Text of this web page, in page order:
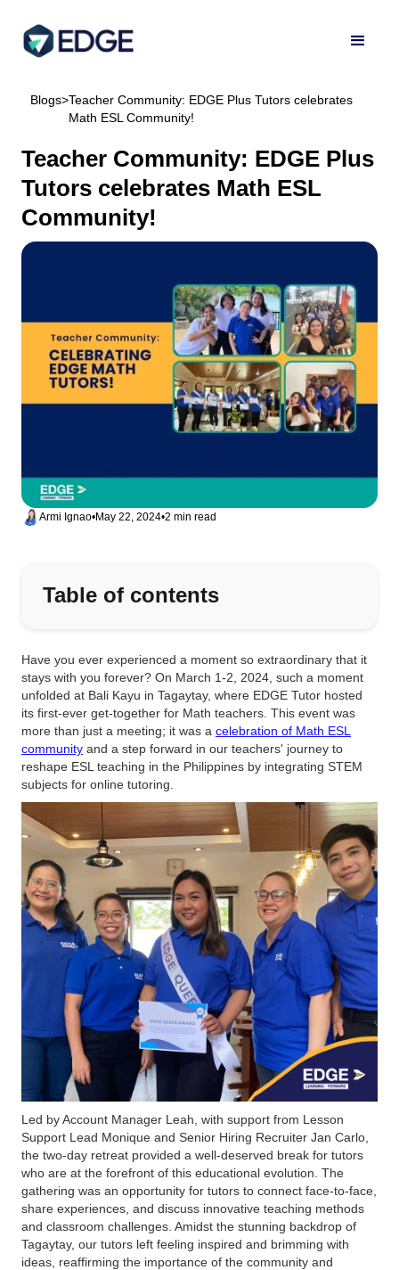
Blogs>Teacher Community: EDGE Plus Tutors celebrates
Math ESL Community!
Teacher Community: EDGE Plus
Tutors celebrates Math ESL
Community!
Armi Ignao•May 22, 2024•2 min read
Table of contents
Have you ever experienced a moment so extraordinary that it
stays with you forever? On March 1-2, 2024, such a moment
unfolded at Bali Kayu in Tagaytay, where EDGE Tutor hosted
its first-ever get-together for Math teachers. This event was
more than just a meeting; it was a celebration of Math ESL
community and a step forward in our teachers' journey to
reshape ESL teaching in the Philippines by integrating STEM
subjects for online tutoring.
Led by Account Manager Leah, with support from Lesson
Support Lead Monique and Senior Hiring Recruiter Jan Carlo,
the two-day retreat provided a well-deserved break for tutors
who are at the forefront of this educational evolution. The
gathering was an opportunity for tutors to connect face-to-face,
share experiences, and discuss innovative teaching methods
and classroom challenges. Amidst the stunning backdrop of
Tagaytay, our tutors left feeling inspired and brimming with
ideas, reaffirming the importance of the community and